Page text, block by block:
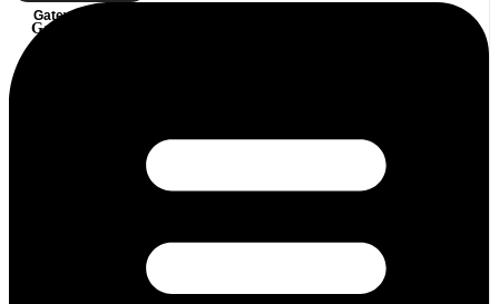
Gateway
Gateway